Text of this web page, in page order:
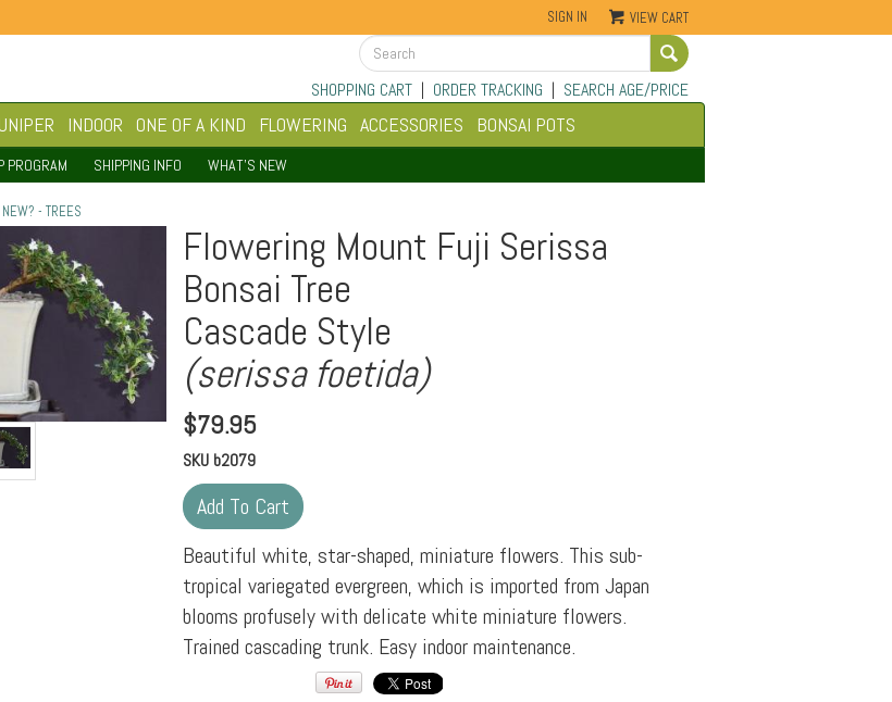
SIGN IN VIEW CART
SHOPPING CART| ORDER TRACKING | SEARCH AGE/PRICE
INDOOR ONE OF A KIND FLOWERING ACCESSORIES BONSAI POTS
PROGRAM SHIPPING INFO WHAT'S NEW
- TREES
Flowering Mount Fuji Serissa
Bonsai Tree
Cascade Style
(serissa foetida)
$79.95
SKU b2079
Beautiful white, star-shaped, miniature flowers. This sub-
tropical variegated evergreen, which is imported from Japan
blooms profusely with delicate white miniature flowers.
Trained cascading trunk. Easy indoor maintenance.